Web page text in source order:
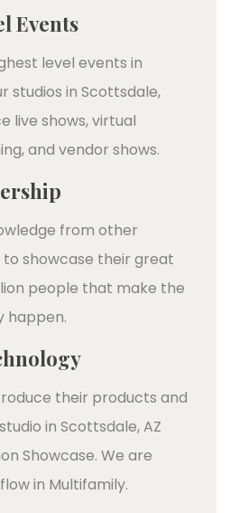
Events
level events in
studios in Scottsdale,
live shows, virtual
and vendor shows.
from other
showcase their great
people that make the
happen.
their products and
in Scottsdale, AZ
Showcase. We are
in Multifamily.